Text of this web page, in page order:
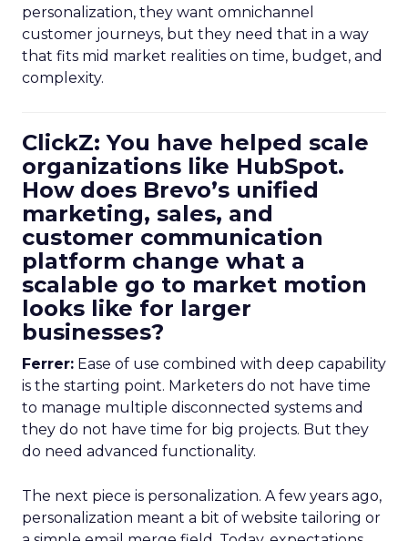
personalization, they want omnichannel
customer journeys, but they need that in a way
that fits mid market realities on time, budget, and
complexity.
ClickZ: You have helped scale
organizations like HubSpot.
How does Brevo’s unified
marketing, sales, and
customer communication
platform change what a
scalable go to market motion
looks like for larger
businesses?
Ferrer: Ease of use combined with deep capability
is the starting point. Marketers do not have time
to manage multiple disconnected systems and
they do not have time for big projects. But they
do need advanced functionality.
The next piece is personalization. A few years ago,
personalization meant a bit of website tailoring or